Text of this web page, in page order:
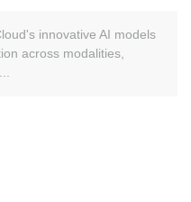
innovative AI models
across modalities,